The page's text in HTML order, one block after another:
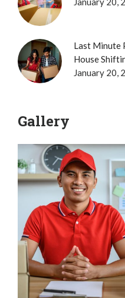
Last Minute
House
January 20,
Gallery